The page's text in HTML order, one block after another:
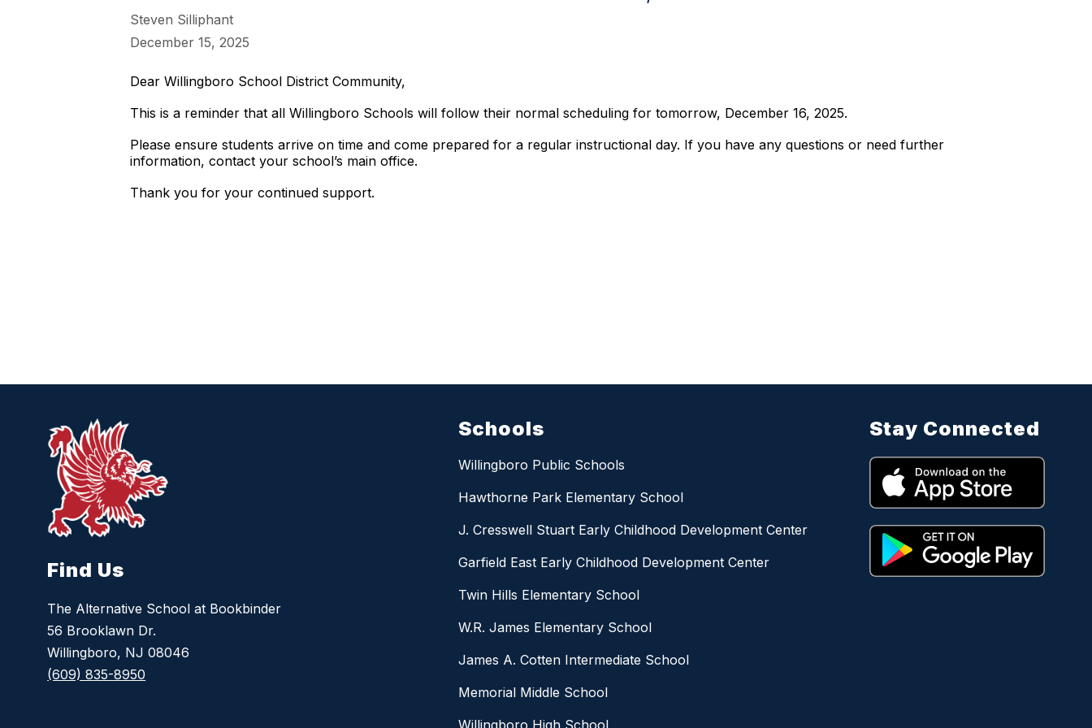
Steven Silliphant
December 15, 2025
Dear Willingboro School District Community,
This is a reminder that all Willingboro Schools will follow their normal scheduling for tomorrow, December 16, 2025.
Please ensure students arrive on time and come prepared for a regular instructional day. If you have any questions or need further
information, contact your school’s main office.
Thank you for your continued support.
Find Us
The Alternative School at Bookbinder
56 Brooklawn Dr.
Willingboro, NJ 08046
(609) 835-8950
Schools
Willingboro Public Schools
Hawthorne Park Elementary School
J. Cresswell Stuart Early Childhood Development Center
Garfield East Early Childhood Development Center
Twin Hills Elementary School
W.R. James Elementary School
James A. Cotten Intermediate School
Memorial Middle School
Stay Connected